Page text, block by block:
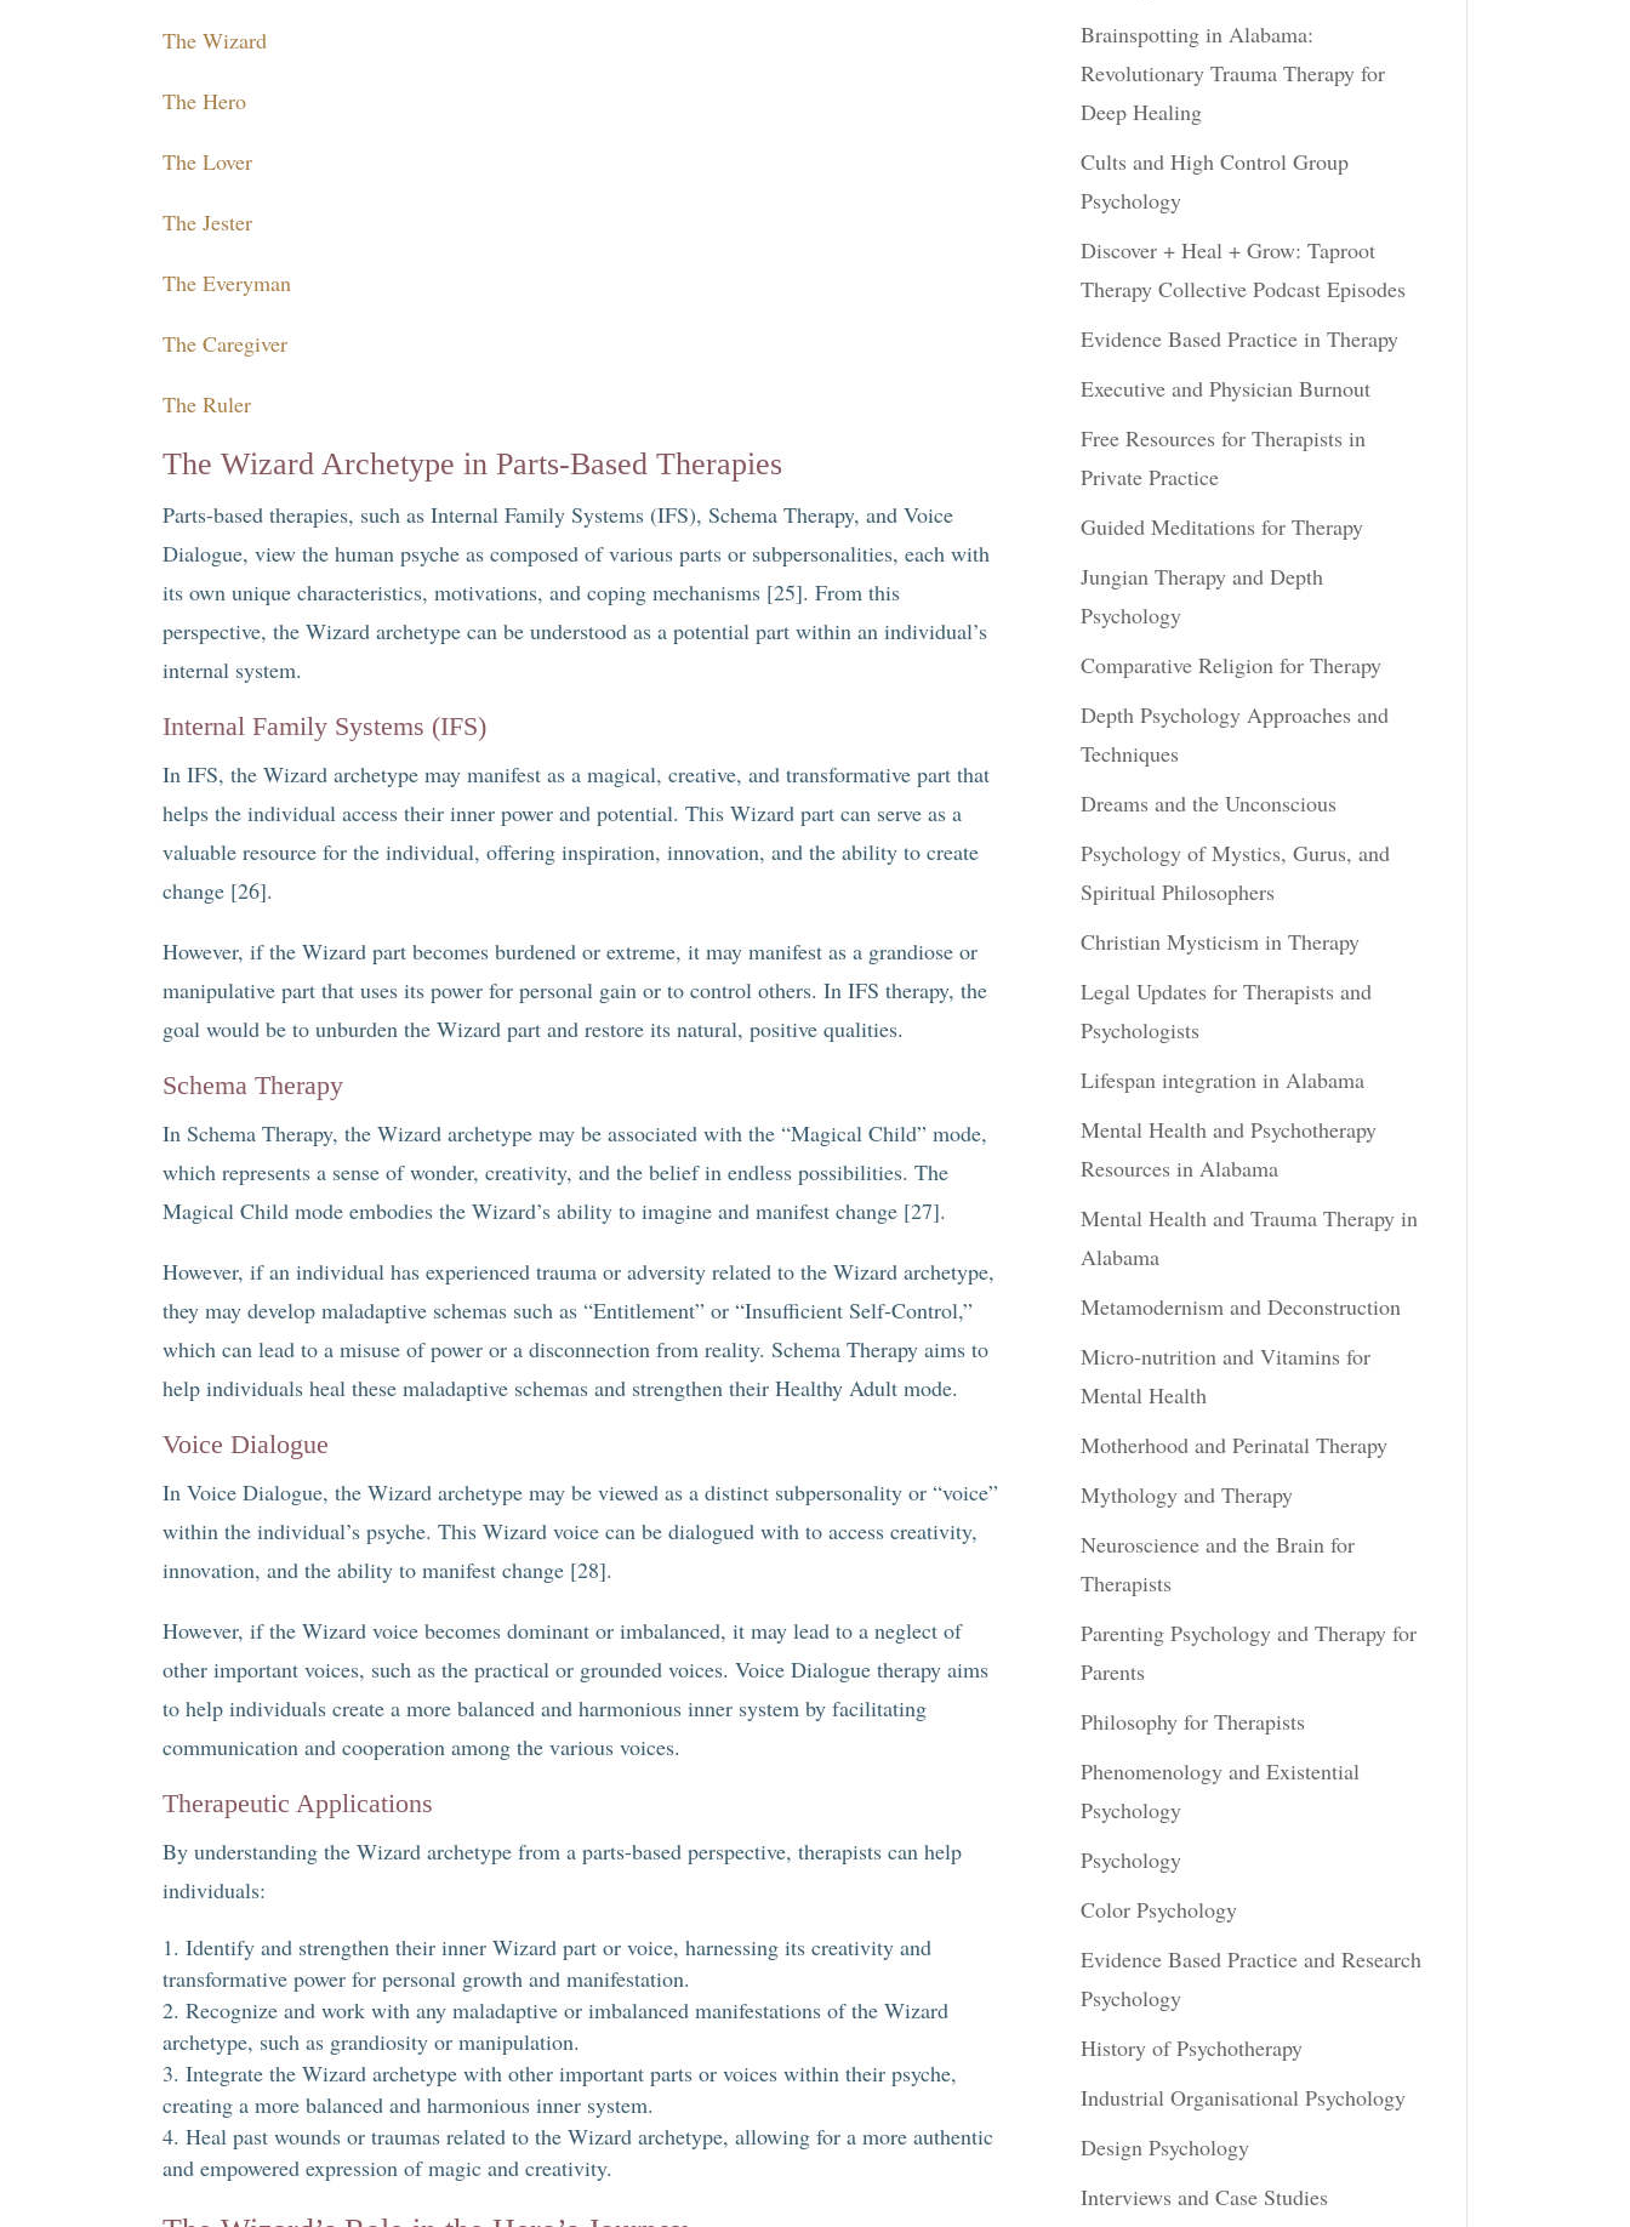
The Wizard
The Hero
The Lover
The Jester
The Everyman
The Caregiver
The Ruler
The Wizard Archetype in Parts-Based Therapies
Parts-based therapies, such as Internal Family Systems (IFS), Schema Therapy, and Voice
Dialogue, view the human psyche as composed of various parts or subpersonalities, each with
its own unique characteristics, motivations, and coping mechanisms [25]. From this
perspective, the Wizard archetype can be understood as a potential part within an individual’s
internal system.
Internal Family Systems (IFS)
In IFS, the Wizard archetype may manifest as a magical, creative, and transformative part that
helps the individual access their inner power and potential. This Wizard part can serve as a
valuable resource for the individual, offering inspiration, innovation, and the ability to create
change [26].
However, if the Wizard part becomes burdened or extreme, it may manifest as a grandiose or
manipulative part that uses its power for personal gain or to control others. In IFS therapy, the
goal would be to unburden the Wizard part and restore its natural, positive qualities.
Schema Therapy
In Schema Therapy, the Wizard archetype may be associated with the “Magical Child” mode,
which represents a sense of wonder, creativity, and the belief in endless possibilities. The
Magical Child mode embodies the Wizard’s ability to imagine and manifest change [27].
However, if an individual has experienced trauma or adversity related to the Wizard archetype,
they may develop maladaptive schemas such as “Entitlement” or “Insufficient Self-Control,”
which can lead to a misuse of power or a disconnection from reality. Schema Therapy aims to
help individuals heal these maladaptive schemas and strengthen their Healthy Adult mode.
Voice Dialogue
In Voice Dialogue, the Wizard archetype may be viewed as a distinct subpersonality or “voice”
within the individual’s psyche. This Wizard voice can be dialogued with to access creativity,
innovation, and the ability to manifest change [28].
However, if the Wizard voice becomes dominant or imbalanced, it may lead to a neglect of
other important voices, such as the practical or grounded voices. Voice Dialogue therapy aims
to help individuals create a more balanced and harmonious inner system by facilitating
communication and cooperation among the various voices.
Therapeutic Applications
By understanding the Wizard archetype from a parts-based perspective, therapists can help
individuals:
Identify and strengthen their inner Wizard part or voice, harnessing its creativity and
transformative power for personal growth and manifestation.
Recognize and work with any maladaptive or imbalanced manifestations of the Wizard
archetype, such as grandiosity or manipulation.
Integrate the Wizard archetype with other important parts or voices within their psyche,
creating a more balanced and harmonious inner system.
Heal past wounds or traumas related to the Wizard archetype, allowing for a more authentic
and empowered expression of magic and creativity.
Brainspotting in Alabama:
Revolutionary Trauma Therapy for
Deep Healing
Cults and High Control Group
Psychology
Discover + Heal + Grow: Taproot
Therapy Collective Podcast Episodes
Evidence Based Practice in Therapy
Executive and Physician Burnout
Free Resources for Therapists in
Private Practice
Guided Meditations for Therapy
Jungian Therapy and Depth
Psychology
Comparative Religion for Therapy
Depth Psychology Approaches and
Techniques
Dreams and the Unconscious
Psychology of Mystics, Gurus, and
Spiritual Philosophers
Christian Mysticism in Therapy
Legal Updates for Therapists and
Psychologists
Lifespan integration in Alabama
Mental Health and Psychotherapy
Resources in Alabama
Mental Health and Trauma Therapy in
Alabama
Metamodernism and Deconstruction
Micro-nutrition and Vitamins for
Mental Health
Motherhood and Perinatal Therapy
Mythology and Therapy
Neuroscience and the Brain for
Therapists
Parenting Psychology and Therapy for
Parents
Philosophy for Therapists
Phenomenology and Existential
Psychology
Psychology
Color Psychology
Evidence Based Practice and Research
Psychology
History of Psychotherapy
Industrial Organisational Psychology
Design Psychology
Interviews and Case Studies